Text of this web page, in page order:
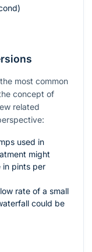
most common
concept of
related
used in
might
in pints per
rate of a small
could be